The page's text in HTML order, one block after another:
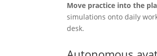
Move practice into the
simulations onto daily
desk.